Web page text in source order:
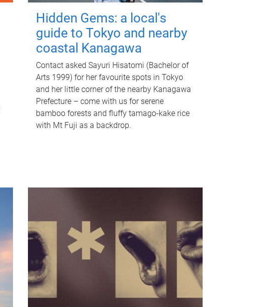
Hidden Gems: a local's
guide to Tokyo and nearby
coastal Kanagawa
Contact asked Sayuri Hisatomi (Bachelor of
Arts 1999) for her favourite spots in Tokyo
and her little corner of the nearby Kanagawa
Prefecture – come with us for serene
bamboo forests and fluffy tamago-kake rice
with Mt Fuji as a backdrop.